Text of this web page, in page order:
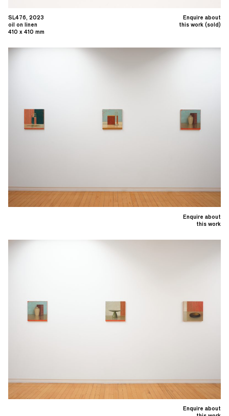
Enquire about
this work (sold)
SL476, 2023
oil on linen
410 x 410 mm
Enquire about
this work
Enquire about